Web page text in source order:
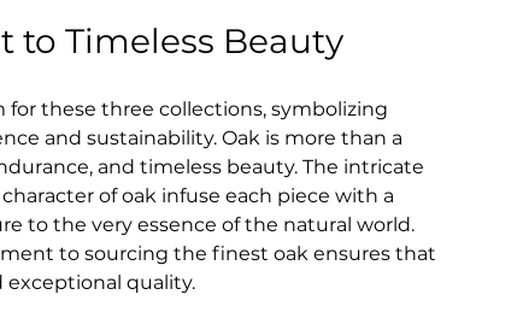
to Timeless Beauty
for these three collections, symbolizing
and sustainability. Oak is more than a
and timeless beauty. The intricate
of oak infuse each piece with a
to the very essence of the natural world.
to sourcing the finest oak ensures that
quality.